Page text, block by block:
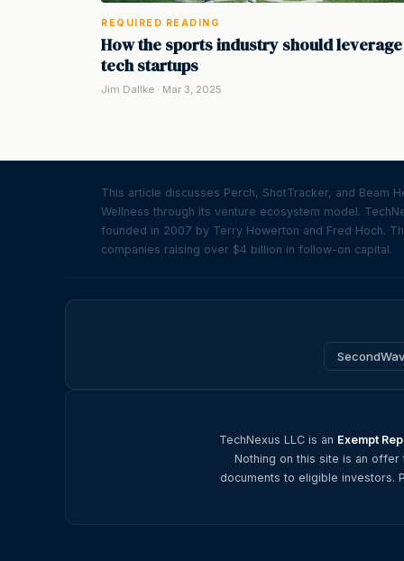
REQUIRED READING
How the sports industry should leverage
tech startups
Jim Dallke · Mar 3, 2025
This article discusses Perch, ShotTracker, and Beam
Wellness through its venture ecosystem model.
founded in 2007 by Terry Howerton and Fred Hoch.
companies raising over $4 billion in follow-on capital.
TechNexus LLC is an Exempt
Nothing on this site is an
documents to eligible investors.